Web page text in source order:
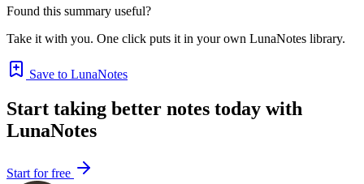
Found this summary useful?
Take it with you. One click puts it in your own LunaNotes library.
Save to LunaNotes
Start taking better notes today with
LunaNotes
Start for free